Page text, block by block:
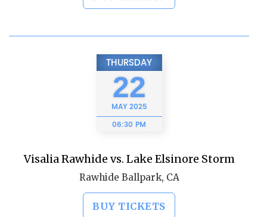
THURSDAY
22
MAY2025
06:30 PM
Visalia Rawhide vs. Lake Elsinore Storm
Rawhide Ballpark, CA
BUY TICKETS